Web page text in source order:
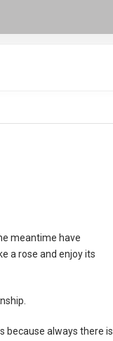
meantime have
a rose and enjoy its
because always there is